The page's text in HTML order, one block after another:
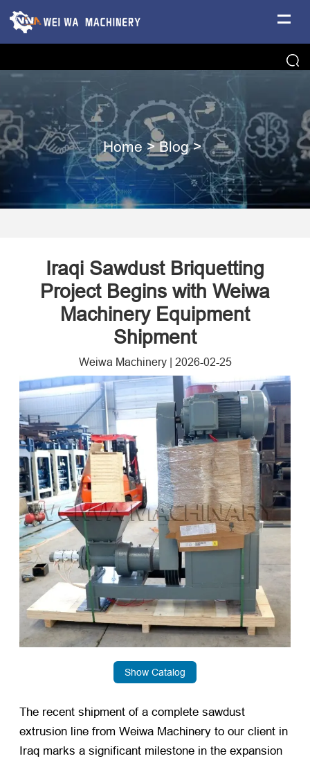
Home >Blog>
Iraqi Sawdust Briquetting
Project Begins with Weiwa
Machinery Equipment
Shipment
Weiwa Machinery| 2026-02-25
Show Catalog
The recent shipment of a complete sawdust
extrusion line from Weiwa Machinery to our client in
Iraq marks a significant milestone in the expansion